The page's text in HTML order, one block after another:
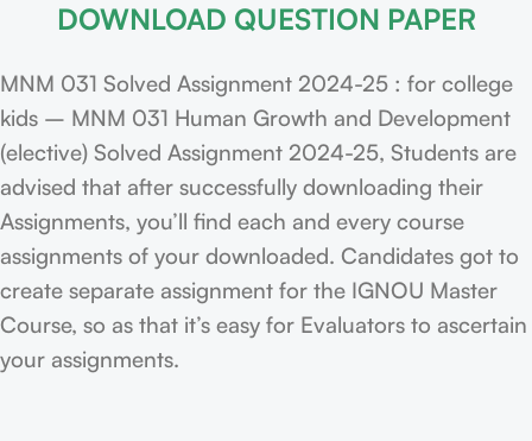
DOWNLOAD QUESTION PAPER
MNM 031 Solved Assignment 2024-25 : for college
kids – MNM 031 Human Growth and Development
(elective) Solved Assignment 2024-25, Students are
advised that after successfully downloading their
Assignments, you’ll find each and every course
assignments of your downloaded. Candidates got to
create separate assignment for the IGNOU Master
Course, so as that it’s easy for Evaluators to ascertain
your assignments.